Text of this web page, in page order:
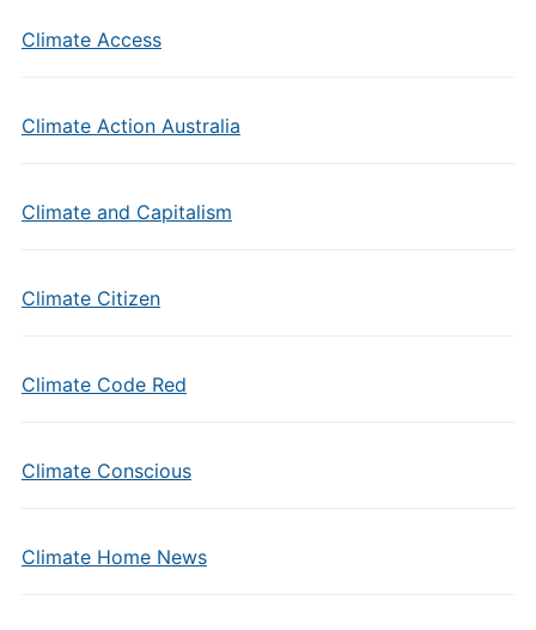
Climate Access
Climate Action Australia
Climate and Capitalism
Climate Citizen
Climate Code Red
Climate Conscious
Climate Home News